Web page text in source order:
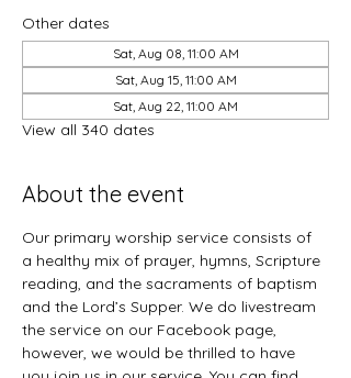
Other dates
Sat, Aug 08, 11:00 AM
Sat, Aug 15, 11:00 AM
Sat, Aug 22, 11:00 AM
View all 340 dates
About the event
Our primary worship service consists of
a healthy mix of prayer, hymns, Scripture
reading, and the sacraments of baptism
and the Lord’s Supper. We do livestream
the service on our Facebook page,
however, we would be thrilled to have